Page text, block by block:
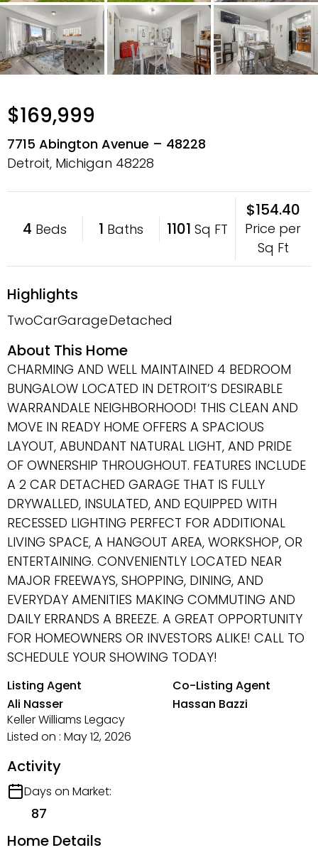
$169,999
7715 Abington Avenue – 48228
Detroit, Michigan 48228
4 Beds 1 Baths 1101 Sq FT
$154.40
Price per
Sq Ft
Highlights
TwoCarGarageDetached
About This Home
CHARMING AND WELL MAINTAINED 4 BEDROOM
BUNGALOW LOCATED IN DETROIT’S DESIRABLE
WARRANDALE NEIGHBORHOOD! THIS CLEAN AND
MOVE IN READY HOME OFFERS A SPACIOUS
LAYOUT, ABUNDANT NATURAL LIGHT, AND PRIDE
OF OWNERSHIP THROUGHOUT. FEATURES INCLUDE
A 2 CAR DETACHED GARAGE THAT IS FULLY
DRYWALLED, INSULATED, AND EQUIPPED WITH
RECESSED LIGHTING PERFECT FOR ADDITIONAL
LIVING SPACE, A HANGOUT AREA, WORKSHOP, OR
ENTERTAINING. CONVENIENTLY LOCATED NEAR
MAJOR FREEWAYS, SHOPPING, DINING, AND
EVERYDAY AMENITIES MAKING COMMUTING AND
DAILY ERRANDS A BREEZE. A GREAT OPPORTUNITY
FOR HOMEOWNERS OR INVESTORS ALIKE! CALL TO
SCHEDULE YOUR SHOWING TODAY!
Listing Agent
Ali Nasser
Keller Williams Legacy
Listed on : May 12, 2026
Co-Listing Agent
Hassan Bazzi
Activity
Days on Market:
87
Home Details